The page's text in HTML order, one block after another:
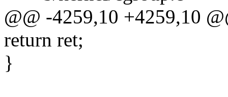
@@ -4259,10 +4259,10
return ret;
}